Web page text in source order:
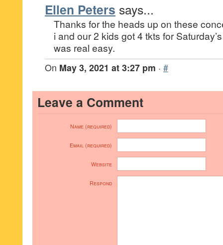
Ellen Peters says...
Thanks for the heads up on these
i and our 2 kids got 4 tkts for
was real easy.
On May 3, 2021 at 3:27 pm · #
Leave a Comment
Name (required)
Email (required)
Website
Respond